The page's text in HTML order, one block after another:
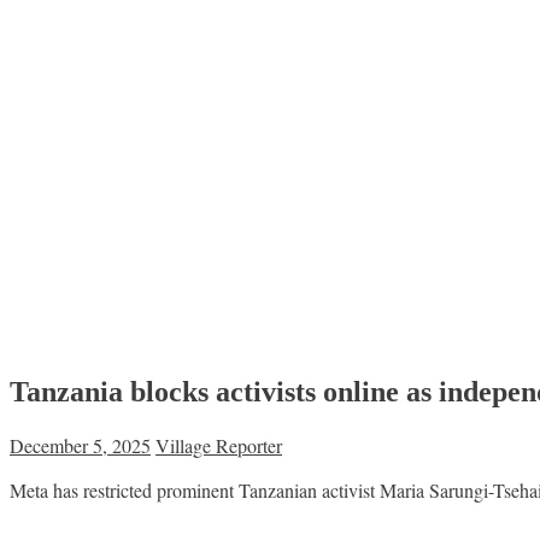
Tanzania blocks activists online as
December 5, 2025 Village Reporter
Meta has restricted prominent Tanzanian activist Maria Sarungi-